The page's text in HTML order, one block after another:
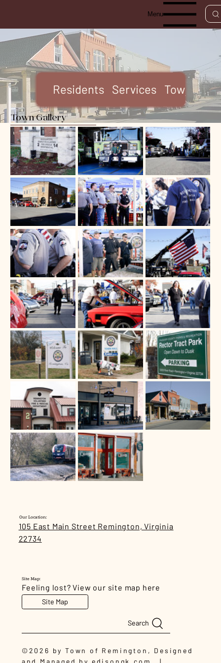
Menu
Residents Services Town
Town Gallery
Our Location:
105 East Main Street Remington, Virginia
22734
Site Map:
Feeling lost? View our site map here
Site Map
Search
©2026 by Town of Remington, Designed
and Managed by edisongk.com |